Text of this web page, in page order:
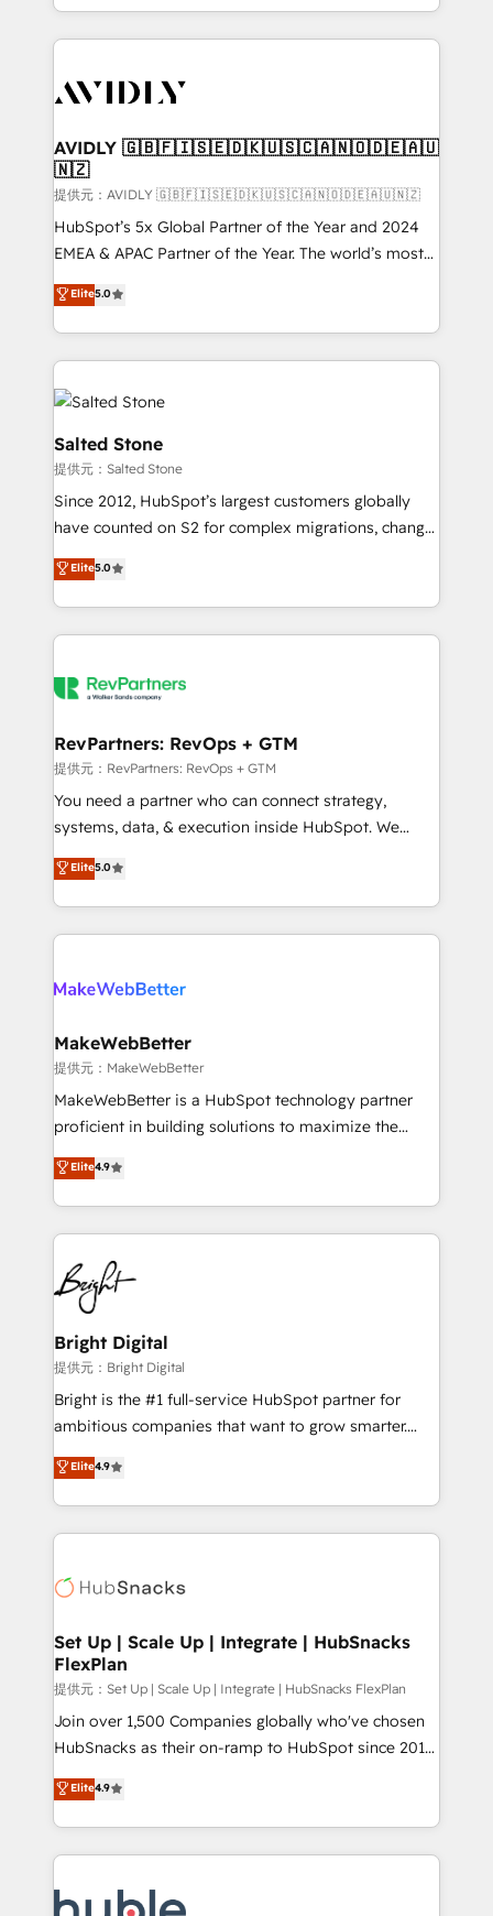
Loop Marketing framework through expert-led
services, smart agents, and purpose-built apps,
results, fast. ⚙️CRM & RevOps: Align all Hubs to your
🎯Demand Gen & ABM: Drive pipeline with inbound,
ABM, AEO, SEO, & paid media. 👩‍💻Web Design:
Build high-performing websites with UX, messaging,
& conversion strategy that drive results. 🤖AI
Strategy: Activate Breeze Agents, configure HubSpot
Integrations: Extend HubSpot with custom
integrations, hosting, & maintenance.
AVIDLY 🇬🇧🇫🇮🇸🇪🇩🇰🇺🇸🇨🇦🇳🇴🇩🇪🇦🇺
🇳🇿
提供元：AVIDLY 🇬🇧🇫🇮🇸🇪🇩🇰🇺🇸🇨🇦🇳🇴🇩🇪🇦🇺🇳🇿
HubSpot’s 5x Global Partner of the Year and 2024
EMEA & APAC Partner of the Year. The world’s most
experienced and fully accredited HubSpot Solutions
Partner. 🚀 With 2,750+ HubSpot projects delivered
and 370+ specialists across EMEA, APAC and NAM,
we de-risk complex CRM programmes and
accelerate ROI across every HubSpot Hub. 🧭 From
multi-region migrations to AI-powered automation,
we turn complexity into clarity, human at global
scale. 🏆 HubSpot’s CEO called us “the partner of the
future.” Others agree it is proof of trust built through
measurable impact.
Elite5.0
Salted Stone
提供元：Salted Stone
Since 2012, HubSpot’s largest customers globally
have counted on S2 for complex migrations, change
management, systems integration, and creative
solutions that deliver measurable impact and
transform brand experiences As one of the few full-
service creative agencies in the HubSpot
winning design to build scalable, globally
marketing campaigns, & RevOps frameworks that
fuel long-term success We connect the entire
customer lifecycle through seamless integrations,
ensure long-term adoption with change-
and service to drive sustainable growth With 6 key
HubSpot accreditations and experience across
Elite5.0
RevPartners: RevOps + GTM
提供元：RevPartners: RevOps + GTM
You need a partner who can connect strategy,
systems, data, & execution inside HubSpot. We
bridge the gap where most agencies fall short by
combining GTM strategy with technical execution to
solve the right problem with the right solution. As the
only firm in the world to hold Elite Partner
clients gain a unique advantage in CRM architecture,
market execution. Why B2B Businesses Choose RP: -
Secure: Soc2 compliant 🛡️ - Pricing: Implementations
starting at $1,5k 💵 - Speed: Launch in 14 days ⚡ -
Global: 75+ RPers across five continents 🌐 - Scale:
HubSpot Partner 🪴 - Sales Hub: More
implementations than any other Partner 💻 -
agency for an Ops problem. Don't hire a technical
agency for a growth problem. Hire a partner built to
Elite5.0
MakeWebBetter
提供元：MakeWebBetter
MakeWebBetter is a HubSpot technology partner
proficient in building solutions to maximize the
operational efficiency of HubSpot. The fastest-
growing tech-enabler & facilitator, MakeWebBetter,
hands you the blend of HubSpot expertise &
eminent solutions & integrations. Trust us to
streamline your HubSpot experience. 🚀HubSpot
Elite Partners with 10+ years of HubSpot experience
🤝HubSpot Premier Integration partner 🤝Google
Premier Partner 2023 🌟5 HubSpot Accreditations 🌟
Won HubSpot Theme Challenge 2021 🌟INBOUND’19
HubSpot Rising Star Why us? Harnessing the full
potential of the powerful HubSpot CRM. ✔️A team of
HubSpot experience ✔️Flexible pricing models —
Hourly-fee (assigned one Dedicated HubSpot
requirement). ✔️Helped over 25,000+ customers so
far with our HubSpot solutions. ✔️Bespoke apps &
Elite4.9
Bright Digital
提供元：Bright Digital
Bright is the #1 full-service HubSpot partner for
ambitious companies that want to grow smarter.
From HubSpot onboarding, to training, from
developing a new website to lead generation and
digital marketing; we do it all (and with great
results)! In short, our services include: - HubSpot
HubSpot development: websites, custom modules,
marketing, advertising, campaigns, content and
design We connect people, data and technology to
improve customer experiences. With our bright
people, exciting ideas and can-do mentality, we
ensure revenue growth on a daily basis. So tell us
team of 100+ experts is ready for you! Driving digital
growth | www.brightdigital.com
Elite4.9
Set Up | Scale Up | Integrate | HubSnacks
FlexPlan
提供元：Set Up | Scale Up | Integrate | HubSnacks FlexPlan
Join over 1,500 Companies globally who've chosen
HubSnacks as their on-ramp to HubSpot since 2014
Simple pay-as-you-go plans that accelerate value...
1️⃣ Set Up | Onboarding New or Check-fixing existing
HubSpot portals 2️⃣ Scale Up | 100% HubSpot Task
Execution... Global 24/7 ... All Experts 3️⃣ Integrate |
Slash months from your API Integration project... ⬅️
Elite4.9